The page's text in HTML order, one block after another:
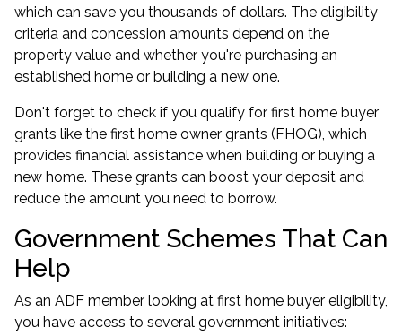
which can save you thousands of dollars. The eligibility
criteria and concession amounts depend on the
property value and whether you're purchasing an
established home or building a new one.
Don't forget to check if you qualify for first home buyer
grants like the first home owner grants (FHOG), which
provides financial assistance when building or buying a
new home. These grants can boost your deposit and
reduce the amount you need to borrow.
Government Schemes That Can
Help
As an ADF member looking at first home buyer eligibility,
you have access to several government initiatives: